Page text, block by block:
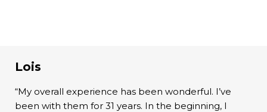
Lois
“My overall experience has been wonderful. I’ve
been with them for 31 years. In the beginning, I